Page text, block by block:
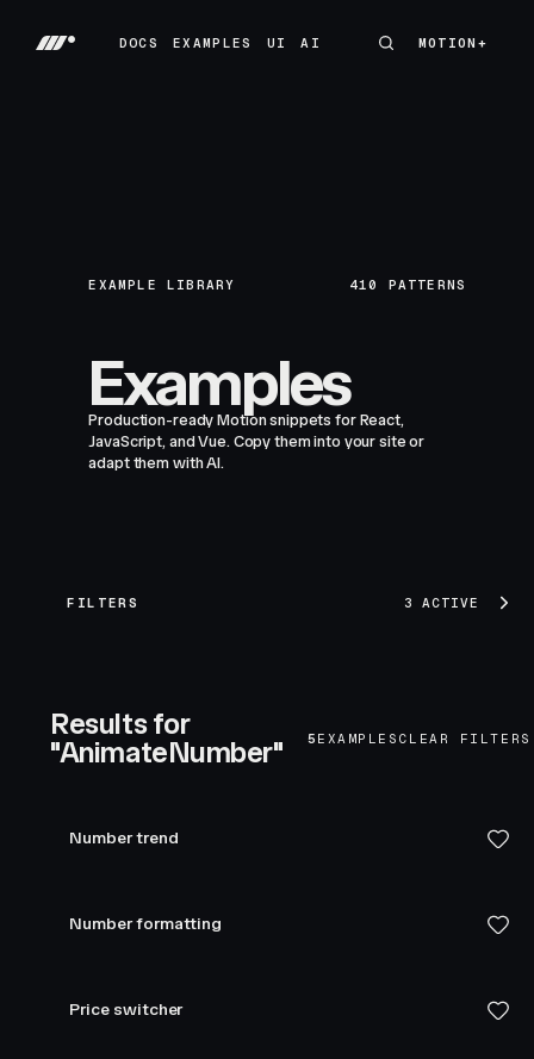
DOCS
EXAMPLES
UI
AI
MOTION+
MOTION+
EXAMPLE LIBRARY 410 PATTERNS
Examples
Production-ready Motion snippets for React,
JavaScript, and Vue. Copy them into your site or
adapt them with AI.
FILTERS 3 ACTIVE
Results for
"AnimateNumber"
5 EXAMPLES CLEAR FILTERS
Number trend
Number formatting
Price switcher